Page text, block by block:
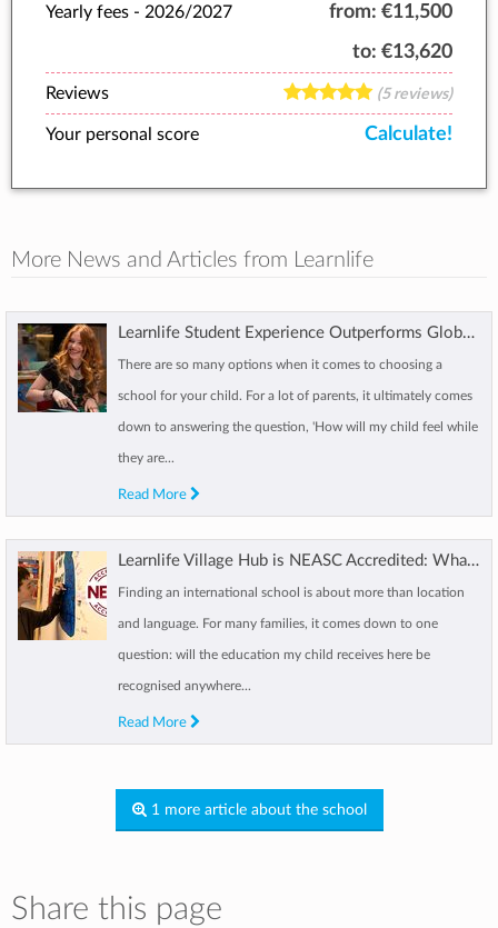
Yearly fees - 2026/2027 from: €11,500
to: €13,620
Reviews (5 reviews)
Your personal score Calculate!
More News and Articles from Learnlife
Learnlife Student Experience Outperforms Global Benchmarks
There are so many options when it comes to choosing a
school for your child. For a lot of parents, it ultimately comes
down to answering the question, 'How will my child feel while
they are...
Read More
Learnlife Village Hub is NEASC Accredited: What this means for your child
Finding an international school is about more than location
and language. For many families, it comes down to one
question: will the education my child receives here be
recognised anywhere...
Read More
1 more article about the school
Share this page